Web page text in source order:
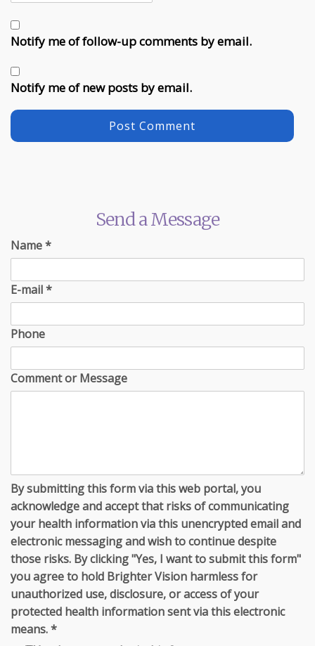
Notify me of follow-up comments by email.
Notify me of new posts by email.
Send a Message
Name*
E-mail*
Phone
Comment or Message
By submitting this form via this web portal, you
acknowledge and accept that risks of communicating
your health information via this unencrypted email and
electronic messaging and wish to continue despite
those risks. By clicking "Yes, I want to submit this form"
you agree to hold Brighter Vision harmless for
unauthorized use, disclosure, or access of your
protected health information sent via this electronic
means.*